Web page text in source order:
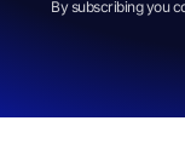
By subscribing you